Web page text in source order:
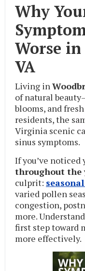
Why
Worse
VA
Living in
of natural
blooms, and
residents, the
Virginia scenic
sinus symptoms.
If you’ve noticed
throughout the
culprit:
varied pollen
congestion,
more.
first step toward
more effectively.